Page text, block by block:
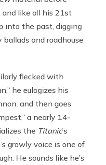
and like all his 21st
into the past, digging
and roadhouse
flecked with
he eulogizes his
and then goes
a nearly 14-
the Titanic’s
growly voice is one of
He sounds like he’s